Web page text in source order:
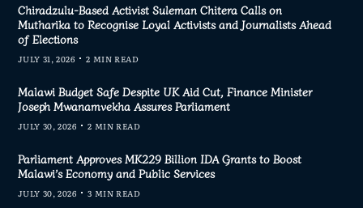
Chiradzulu-Based Activist Suleman Chitera Calls on
Mutharika to Recognise Loyal Activists and Journalists Ahead
of Elections
JULY 31, 2026 2 MIN READ
Malawi Budget Safe Despite UK Aid Cut, Finance Minister
Joseph Mwanamvekha Assures Parliament
JULY 30, 2026 2 MIN READ
Parliament Approves MK229 Billion IDA Grants to Boost
Malawi’s Economy and Public Services
JULY 30, 2026 3 MIN READ